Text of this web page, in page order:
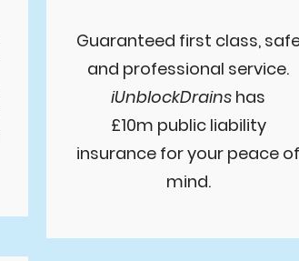
Guaranteed first class,
and professional service.
iUnblockDrains has
£10m public liability
insurance for your peace of
mind.